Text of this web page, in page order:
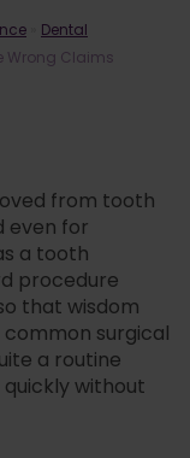
Dental
Wrong Claims
from tooth
even for
a tooth
procedure
that wisdom
surgical
a routine
without